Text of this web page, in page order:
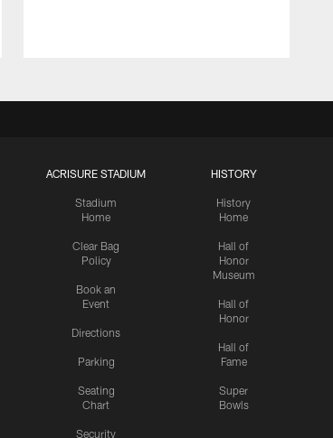
ACRISURE STADIUM
Stadium
Home
Clear Bag
Policy
Book an
Event
Directions
Parking
Seating
Chart
Security
HISTORY
History
Home
Hall of
Honor
Museum
Hall of
Honor
Hall of
Fame
Super
Bowls